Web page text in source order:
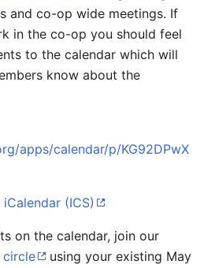
and co-op wide meetings. If
in the co-op you should feel
to the calendar which will
know about the
apps/calendar/p/KG92DPwX
iCalendar (ICS)
on the calendar, join our
circle
using your existing May